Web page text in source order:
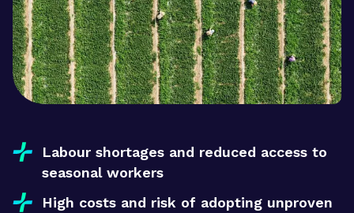
Labour shortages and reduced access to
seasonal workers
High costs and risk of adopting unproven